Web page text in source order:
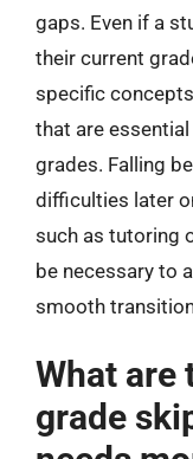
gaps. Even if a
their current
specific
that are
grades. Falling
difficulties later
such as tutoring
be necessary to
smooth
What are
grade